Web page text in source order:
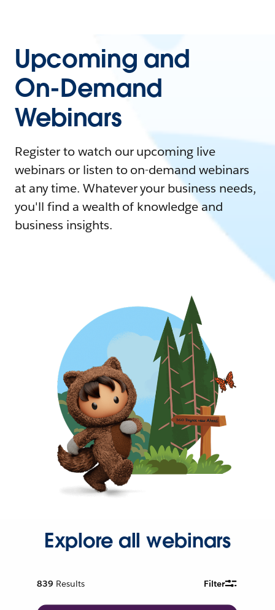
Upcoming and
On-Demand
Webinars
Register to watch our upcoming live
webinars or listen to on-demand webinars
at any time. Whatever your business needs,
you'll find a wealth of knowledge and
business insights.
Explore all webinars
839 Results Filter